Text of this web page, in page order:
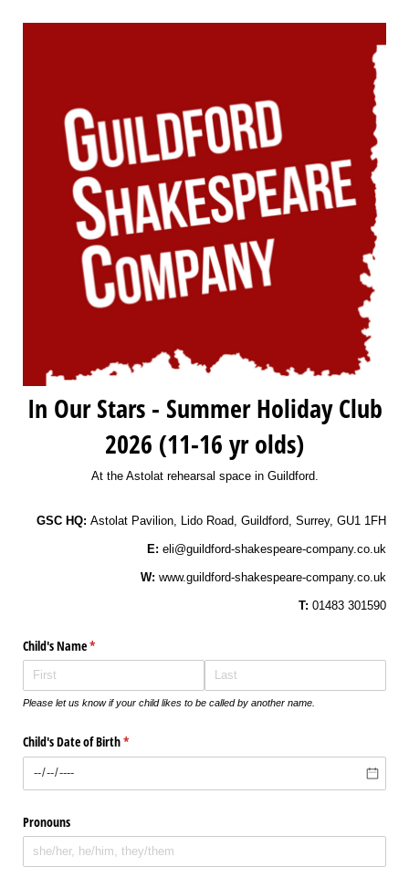
In Our Stars - Summer Holiday Club
2026 (11-16 yr olds)
At the Astolat rehearsal space in Guildford.
GSC HQ: Astolat Pavilion, Lido Road, Guildford, Surrey, GU1 1FH
E: eli@guildford-shakespeare-company.co.uk
W: www.guildford-shakespeare-company.co.uk
T: 01483 301590
Child's Name*
(required)
Please let us know if your child likes to be called by another name.
Child's Date of Birth*
(required)
Pronouns